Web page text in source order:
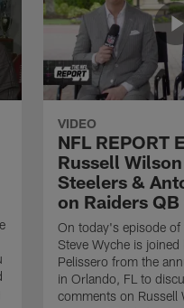
VIDEO
NFL REPORT
Russell
Steelers &
on Raiders
On today's episode of
Steve Wyche is
Pelissero from the
in Orlando, FL to
comments on Russell